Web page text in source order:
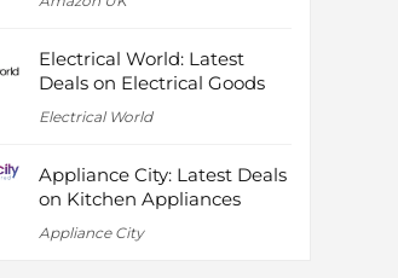
Electrical World: Latest
Deals on Electrical Goods
Electrical World
Appliance City: Latest Deals
on Kitchen Appliances
Appliance City